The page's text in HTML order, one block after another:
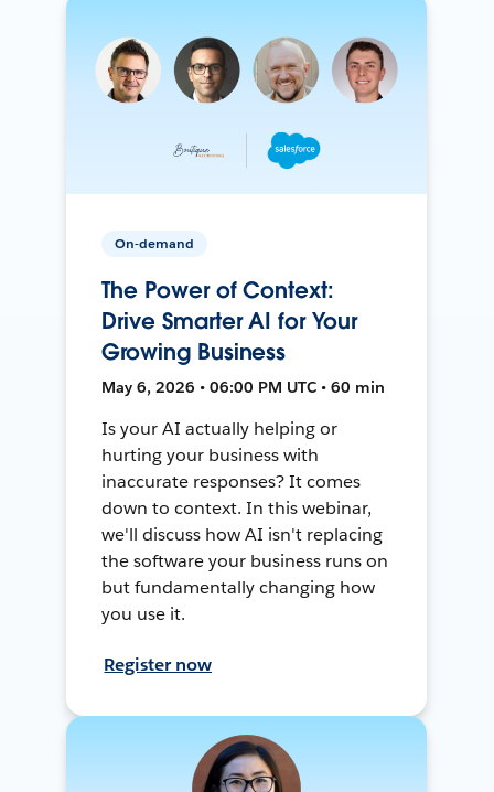
On-demand
The Power of Context:
Drive Smarter AI for Your
Growing Business
May 6, 2026 • 06:00 PM UTC • 60 min
Is your AI actually helping or
hurting your business with
inaccurate responses? It comes
down to context. In this webinar,
we'll discuss how AI isn't replacing
the software your business runs on
but fundamentally changing how
you use it.
Register now